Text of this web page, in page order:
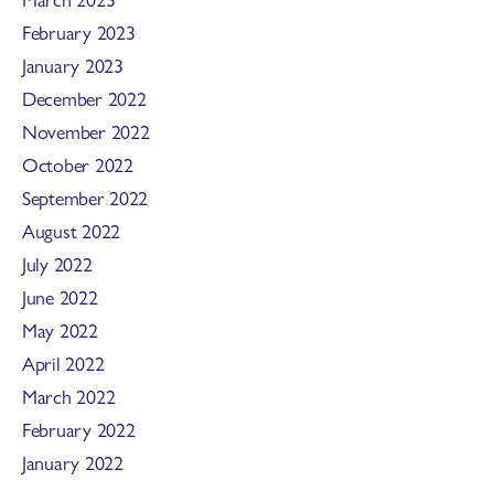
February 2023
January 2023
December 2022
November 2022
October 2022
September 2022
August 2022
July 2022
June 2022
May 2022
April 2022
March 2022
February 2022
January 2022